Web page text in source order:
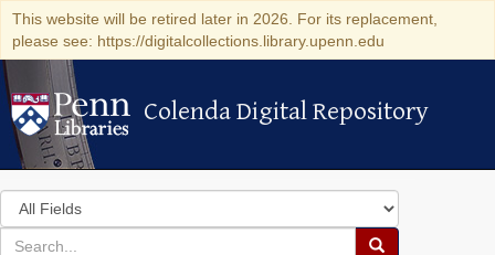
This website will be retired later in 2026. For its replacement,
please see: https://digitalcollections.library.upenn.edu
Colenda Digital Repository
Colenda Digital Repository
Search
in
for
search
Search